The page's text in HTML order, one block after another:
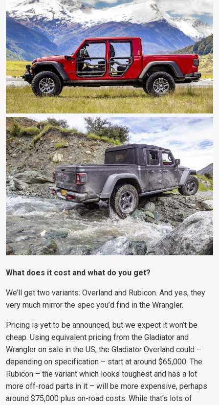
What does it cost and what do you get?
We’ll get two variants: Overland and Rubicon. And yes, they
very much mirror the spec you’d find in the Wrangler.
Pricing is yet to be announced, but we expect it won’t be
cheap. Using equivalent pricing from the Gladiator and
Wrangler on sale in the US, the Gladiator Overland could –
depending on specification – start at around $65,000. The
Rubicon – the variant which looks toughest and has a lot
more off-road parts in it – will be more expensive, perhaps
around $75,000 plus on-road costs. While that’s lots of